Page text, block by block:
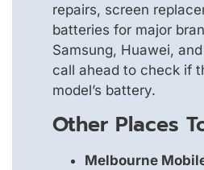
repairs, screen
batteries for major
Samsung, Huawei,
call ahead to check if
model’s battery.
Other Places
Melbourne